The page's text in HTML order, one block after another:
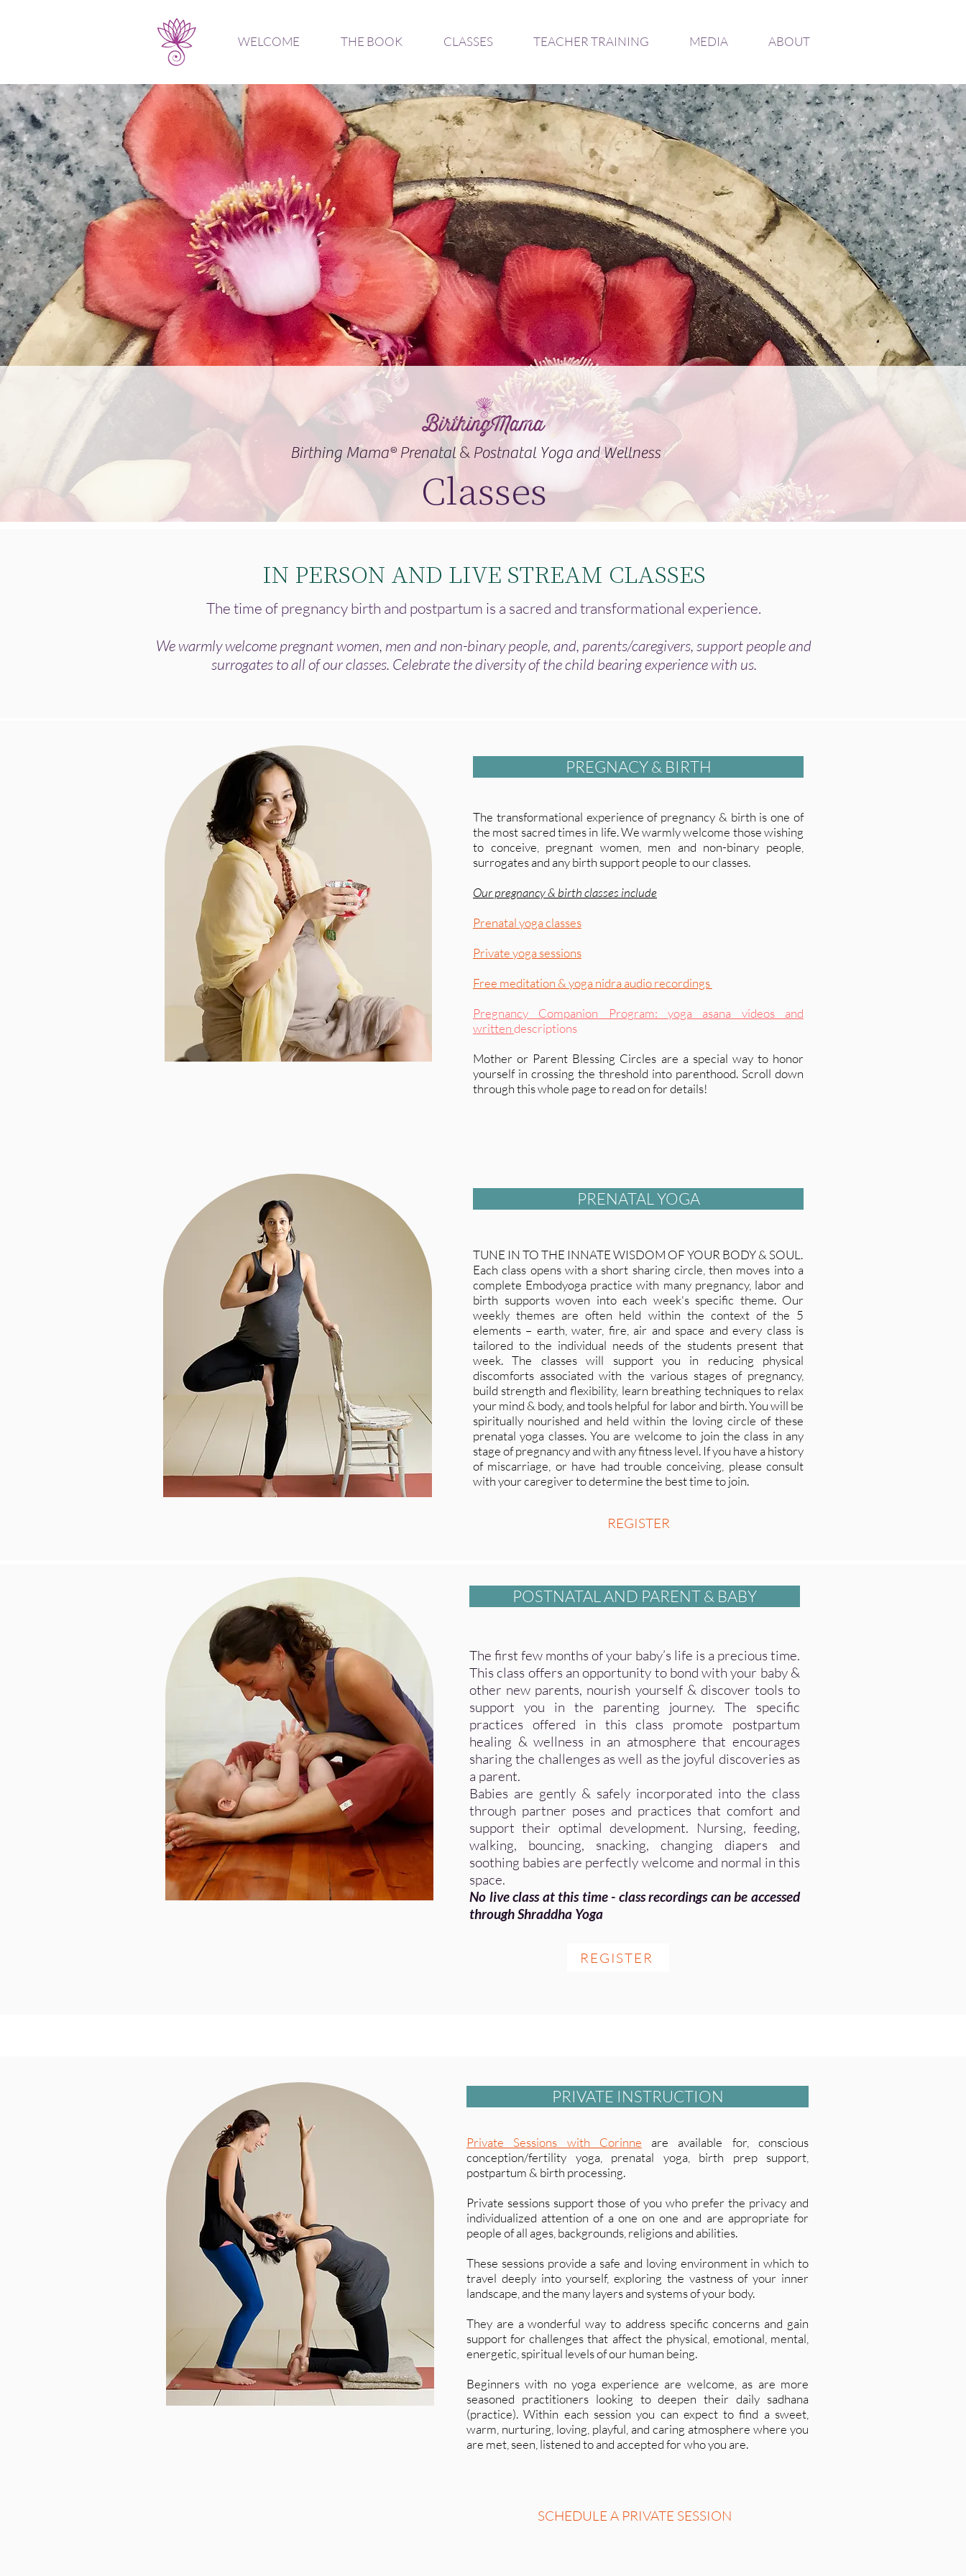
WELCOME THE BOOK CLASSES TEACHER TRAINING MEDIA ABOUT
Birthing Mama® Prenatal& Postnatal YogaandWellness
Classes
IN PERSON AND LIVE STREAM CLASSES
The time of pregnancy birth and postpartum is a sacred and transformational experience.
We warmly welcome pregnant women, men and non-binary people, and, parents/caregivers, support people and
surrogates to all of our classes. Celebrate the diversity of the child bearing experience with us.
PREGNACY & BIRTH
The transformational experience of pregnancy & birth is one of
the most sacred times in life. We warmly welcome those wishing
to conceive, pregnant women, men and non-binary people,
surrogates and any birth support people to our classes.
Our pregnancy & birth classes include
Prenatal yoga classes
Private yoga sessions
Free meditation & yoga nidra audio recordings
Pregnancy Companion Program: yoga asana videos and
writtendescriptions
Mother or Parent Blessing Circles are a special way to honor
yourself in crossing the threshold into parenthood. Scroll down
through this whole page to read on for details!
PRENATAL YOGA
TUNE IN TO THE INNATE WISDOM OF YOUR BODY & SOUL.
Each class opens with a short sharing circle, then moves into a
complete Embodyoga practice with many pregnancy, labor and
birth supports woven into each week's specific theme. Our
weekly themes are often held within the context of the 5
elements – earth, water, fire, air and space and every class is
tailored to the individual needs of the students present that
week. The classes will support you in reducing physical
discomforts associated with the various stages of pregnancy,
build strength and flexibility, learn breathing techniques to relax
your mind & body, and tools helpful for labor and birth. You will be
spiritually nourished and held within the loving circle of these
prenatal yoga classes. You are welcome to join the class in any
stage of pregnancy and with any fitness level. If you have a history
of miscarriage, or have had trouble conceiving, please consult
with your caregiver to determine the best time to join.
REGISTER
POSTNATAL AND PARENT & BABY
The first few months of your baby’s life is a precious time.
This class offers an opportunity to bond with your baby &
other new parents, nourish yourself & discover tools to
support you in the parenting journey. The specific
practices offered in this class promote postpartum
healing & wellness in an atmosphere that encourages
sharing the challenges as well as the joyful discoveries as
a parent.
Babies are gently & safely incorporated into the class
through partner poses and practices that comfort and
support their optimal development. Nursing, feeding,
walking, bouncing, snacking, changing diapers and
soothing babies are perfectly welcome and normal in this
space.
No live class at this time - class recordings can be accessed
through Shraddha Yoga
REGISTER
PRIVATE INSTRUCTION
Private Sessions with Corinne are available for, conscious
conception/fertility yoga, prenatal yoga, birth prep support,
postpartum & birth processing.
Private sessions support those of you who prefer the privacy and
individualized attention of a one on one and are appropriate for
people of all ages, backgrounds, religions and abilities.
These sessions provide a safe and loving environment in which to
travel deeply into yourself, exploring the vastness of your inner
landscape, and the many layers and systems of your body.
They are a wonderful way to address specific concerns and gain
support for challenges that affect the physical, emotional, mental,
energetic, spiritual levels of our human being.
Beginners with no yoga experience are welcome, as are more
seasoned practitioners looking to deepen their daily sadhana
(practice). Within each session you can expect to find a sweet,
warm, nurturing, loving, playful, and caring atmosphere where you
are met, seen, listened to and accepted for who you are.
SCHEDULE A PRIVATE SESSION